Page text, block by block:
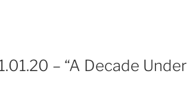
– “A Decade Under